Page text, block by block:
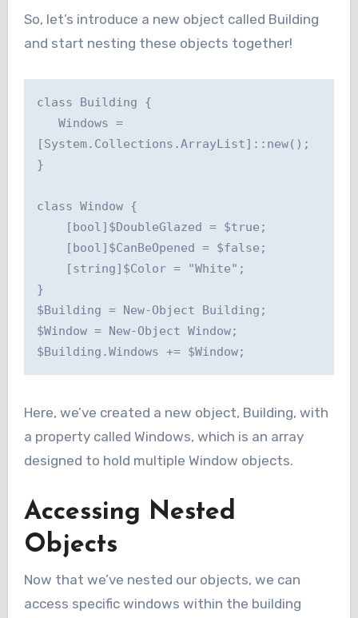
So, let’s introduce a new object called Building
and start nesting these objects together!
class Building {
[System.Collections.ArrayList]::new();
}
class Window {
}
$Building = New-Object Building;
$Window = New-Object Window;
Here, we’ve created a new object, Building, with
a property called Windows, which is an array
designed to hold multiple Window objects.
Accessing Nested
Objects
Now that we’ve nested our objects, we can
access specific windows within the building